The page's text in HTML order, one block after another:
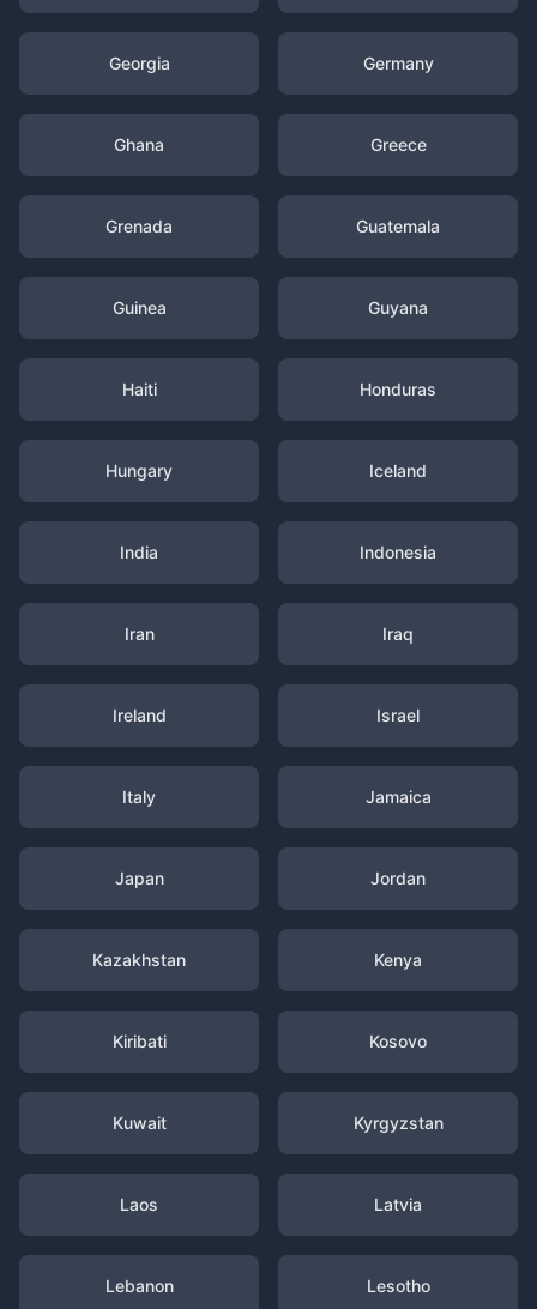
Georgia Germany
Ghana Greece
Grenada Guatemala
Guinea Guyana
Haiti Honduras
Hungary Iceland
India Indonesia
Iran Iraq
Ireland Israel
Italy Jamaica
Japan Jordan
Kazakhstan Kenya
Kiribati Kosovo
Kuwait Kyrgyzstan
Laos Latvia
Lebanon Lesotho